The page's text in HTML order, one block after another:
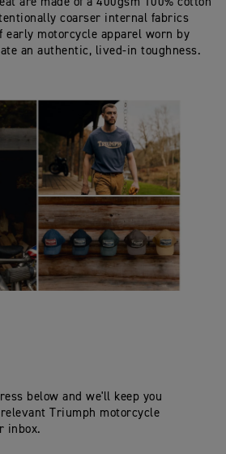
coarser internal fabrics
early motorcycle apparel worn by
an authentic, lived‑in toughness.
below and we'll keep you
Triumph motorcycle
inbox.